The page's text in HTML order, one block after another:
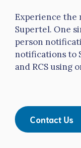
Experience the
Supertel. One
person
notifications to
and RCS using
Contact Us